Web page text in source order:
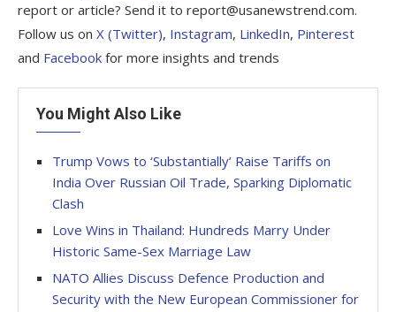
report or article? Send it to report@usanewstrend.com.
Follow us on X (Twitter), Instagram, LinkedIn, Pinterest
and Facebook for more insights and trends
You Might Also Like
Trump Vows to ‘Substantially’ Raise Tariffs on
India Over Russian Oil Trade, Sparking Diplomatic
Clash
Love Wins in Thailand: Hundreds Marry Under
Historic Same-Sex Marriage Law
NATO Allies Discuss Defence Production and
Security with the New European Commissioner for